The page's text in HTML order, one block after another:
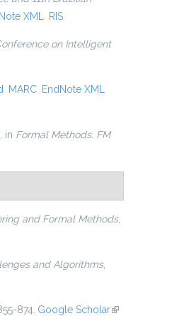
XML RIS
on Intelligent
MARC EndNote XML
, in Formal Methods. FM
and Formal Methods,
and Algorithms,
874. Google Scholar(link is